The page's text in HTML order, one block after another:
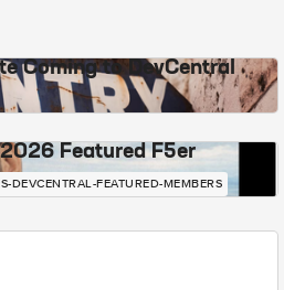
Coming to DevCentral
2026 Featured F5er
DEVCENTRAL-FEATURED-MEMBERS